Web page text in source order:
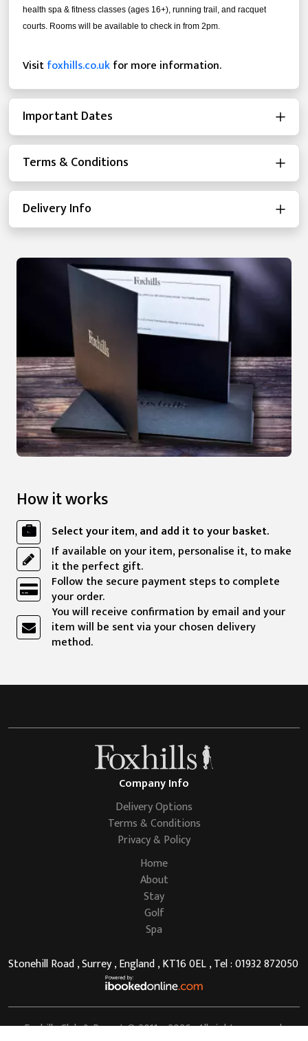
health spa & fitness classes (ages 16+), running trail, and racquet
courts. Rooms will be available to check in from 2pm.
Visitfoxhills.co.ukfor more information.
Important Dates
Terms & Conditions
Delivery Info
How it works
Select your item, and add it to your basket.
If available on your item, personalise it, to make
it the perfect gift.
Follow the secure payment steps to complete
your order.
You will receive confirmation by email and your
item will be sent via your chosen delivery
method.
Company Info
Delivery Options
Terms & Conditions
Privacy & Policy
Home
About
Stay
Golf
Spa
Stonehill Road , Surrey , England , KT16 0EL , Tel : 01932 872050
Foxhills Club & Resort© 2011 - 2026 . All rights reserved.